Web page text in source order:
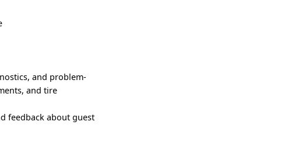
and problem-
and tire
feedback about guest